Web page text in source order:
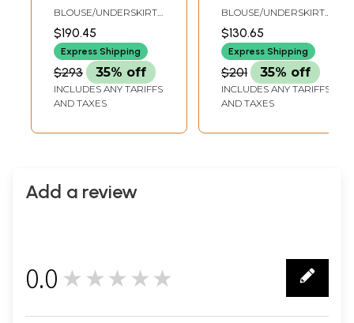
from Madhya
Pradesh with Zari-
Woven Border and
Bootis
BLOUSE/UNDERSKIRT
TAILORMADE TO SIZE
$190.45
Express Shipping
$293 35% off
INCLUDES ANY TARIFFS
AND TAXES
Madhya Pradesh
with Zari-Woven
Border and Floral
Bootis
BLOUSE/UNDERSKIRT
TAILORMADE TO SIZE
$130.65
Express Shipping
$201 35% off
INCLUDES ANY TARIFFS
AND TAXES
Add a review
0.0 ★★★★★